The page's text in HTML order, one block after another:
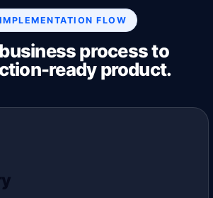
FLOW
process to
ready product.